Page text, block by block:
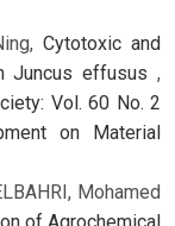
Cytotoxic and
Juncus effusus ,
Vol. 60 No. 2
on Material
Mohamed
of Agrochemical